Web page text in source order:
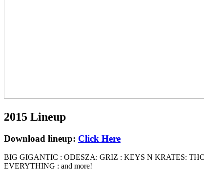
2015 Lineup
Download lineup: Click Here
BIG GIGANTIC : ODESZA: GRIZ : KEYS N KRATES:
EVERYTHING : and more!